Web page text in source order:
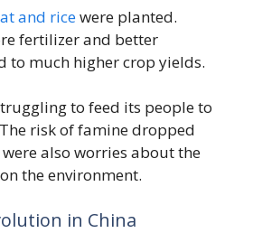
and ricewere planted.
fertilizer and better
to much higher crop yields.
to feed its people to
risk of famine dropped
also worries about the
the environment.
in China